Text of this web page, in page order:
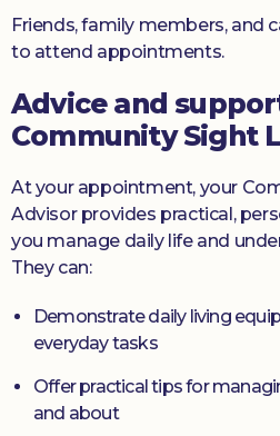
Friends, family members, and
to attend appointments.
Advice and
Community Sight
At your appointment, your
Advisor provides practical,
you manage daily life and
They can:
Demonstrate daily living
everyday tasks
Offer practical tips for
and about